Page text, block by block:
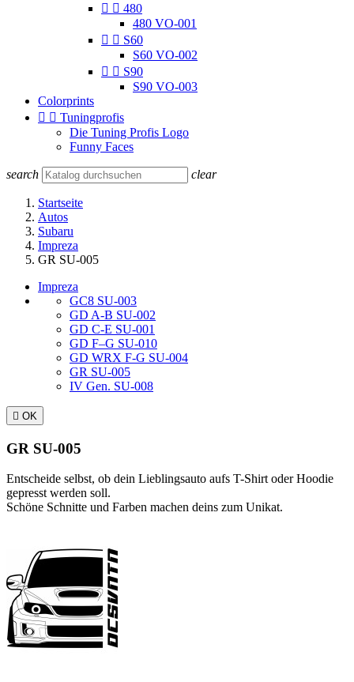
  480
480 VO-001
  S60
S60 VO-002
  S90
S90 VO-003
Colorprints
  Tuningprofis
Die Tuning Profis Logo
Funny Faces
search clear
Startseite
Autos
Subaru
Impreza
GR SU-005
Impreza
GC8 SU-003
GD A-B SU-002
GD C-E SU-001
GD F–G SU-010
GD WRX F-G SU-004
GR SU-005
IV Gen. SU-008
 OK
GR SU-005
Entscheide selbst, ob dein Lieblingsauto aufs T-Shirt oder Hoodie
gepresst werden soll.
Schöne Schnitte und Farben machen deins zum Unikat.